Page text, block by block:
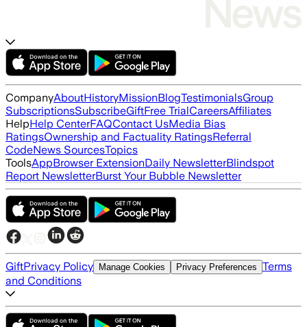
CompanyAboutHistoryMissionBlogTestimonialsGroup
SubscriptionsSubscribeGiftFree TrialCareersAffiliates
HelpHelp CenterFAQContact UsMedia Bias
RatingsOwnership and Factuality RatingsReferral
CodeNews SourcesTopics
ToolsAppBrowser ExtensionDaily NewsletterBlindspot
Report NewsletterBurst Your Bubble Newsletter
GiftPrivacy Policy Manage Cookies Privacy Preferences Terms
and Conditions